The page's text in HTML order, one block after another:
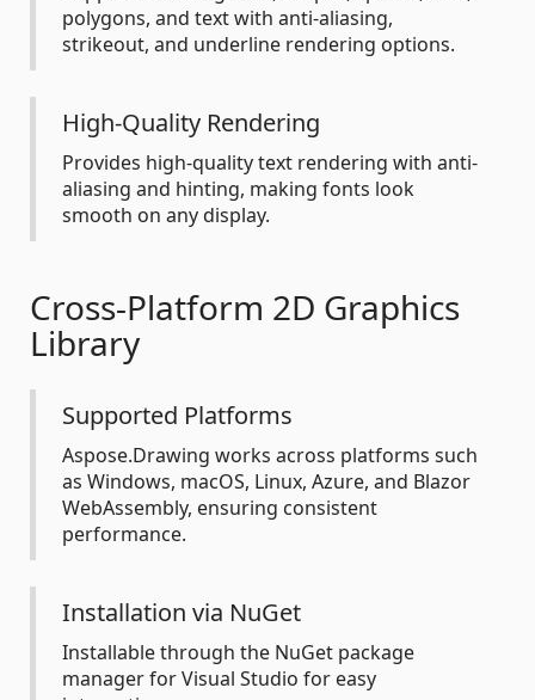
polygons, and text with anti-aliasing,
strikeout, and underline rendering options.
High-Quality Rendering
Provides high-quality text rendering with anti-
aliasing and hinting, making fonts look
smooth on any display.
Cross-Platform 2D Graphics
Library
Supported Platforms
Aspose.Drawing works across platforms such
as Windows, macOS, Linux, Azure, and Blazor
WebAssembly, ensuring consistent
performance.
Installation via NuGet
Installable through the NuGet package
manager for Visual Studio for easy